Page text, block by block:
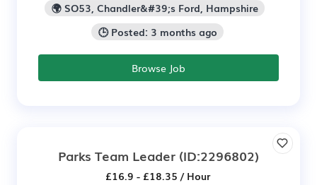
🌍 SO53, Chandler&#39;s Ford, Hampshire
🕒 Posted: 3 months ago
Browse Job
Parks Team Leader (ID:2296802)
£16.9 - £18.35 / Hour